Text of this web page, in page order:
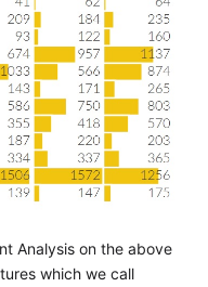
Analysis on the above
which we call